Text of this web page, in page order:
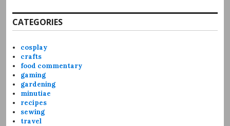
CATEGORIES
cosplay
crafts
food commentary
gaming
gardening
minutiae
recipes
sewing
travel